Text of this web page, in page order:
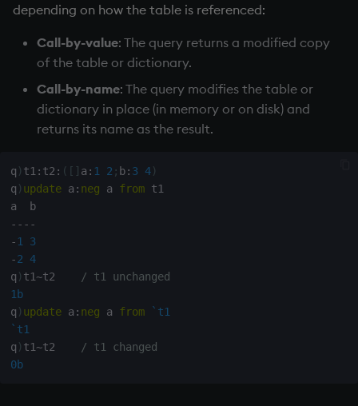
depending on how the table is referenced:
Call-by-value: The query returns a modified copy
of the table or dictionary.
Call-by-name: The query modifies the table or
dictionary in place (in memory or on disk) and
returns its name as the result.
q ) t1 : t2 : ( [ ] a : 1 2 ; b: 3 4)
q ) update a : neg a from t1
a  b
- - - -
- 1
3
-2 4
q ) t1~t2
/ t1 unchanged
1b
q ) update a : neg a from
`t1
`t1
q ) t1~t2
/ t1 changed
0b